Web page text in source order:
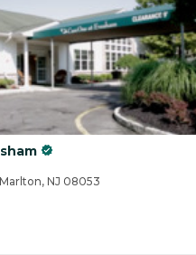
NJ 08053